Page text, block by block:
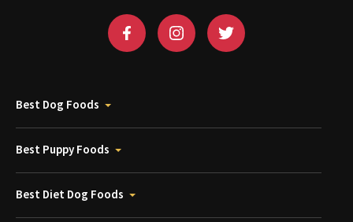
Best Dog Foods
Best Puppy Foods
Best Diet Dog Foods